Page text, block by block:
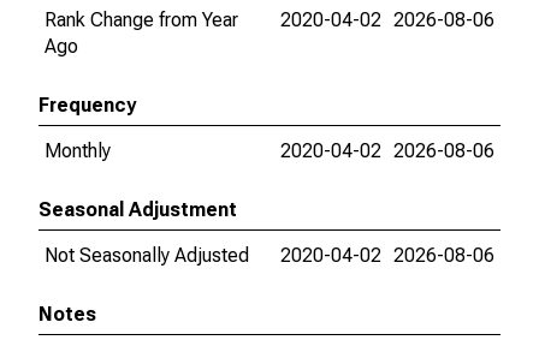
Rank Change from Year
Ago
2020-04-02 2026-08-06
Frequency
Monthly
2020-04-02 2026-08-06
Seasonal Adjustment
Not Seasonally Adjusted
2020-04-02 2026-08-06
Notes